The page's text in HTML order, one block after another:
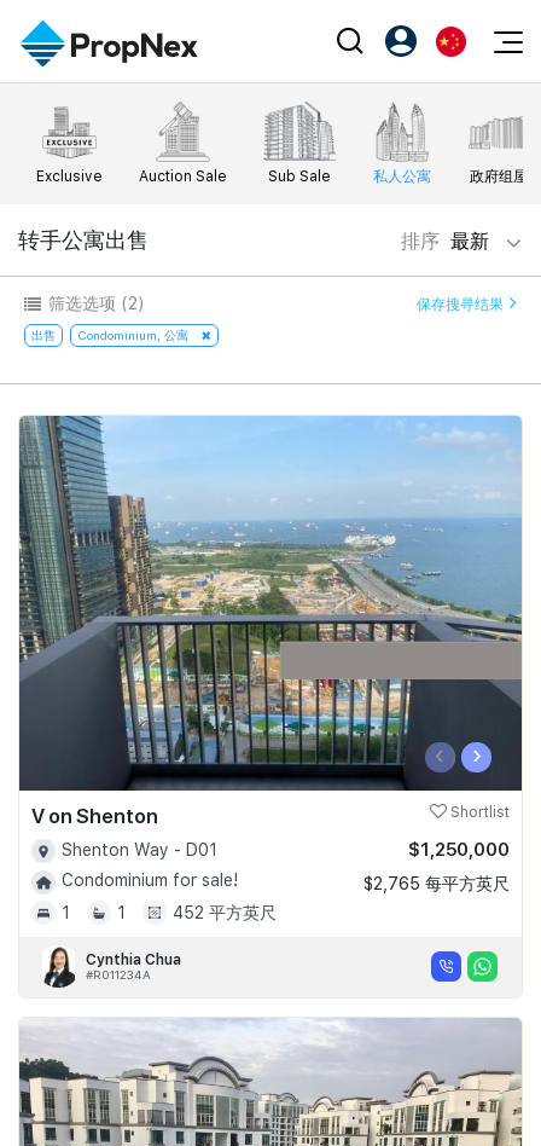
Events
XPO
Workshop
Editorial
新闻
Perspectives
Reports
Property
购买
出售
出租
新发展项目
Overseas
Business Space
PN-Valuation
Agents
Success Hub
Our Training
PWS Agent
SalesTech System
Our Leadership
Join Us
PropNex Friends
Investors
Support
注册为 PX Friends
PX Friends 登录
EN
中
Exclusive Auction Sale Sub Sale 私人公寓 政府组屋
转手公寓出售 排序 最新
筛选选项 (2) 保存搜寻结果
出售 Condominium, 公寓
‹ ›
V on Shenton Shortlist
Shenton Way - D01
Condominium for sale!
1
1 452 平方英尺
$1,250,000
$2,765 每平方英尺
Cynthia Chua
#R011234A